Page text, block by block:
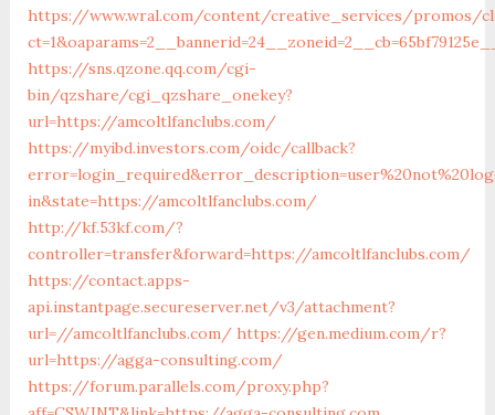
https://www.wral.com/content/creative_services/promos/
https://sns.qzone.qq.com/cgi-
bin/qzshare/cgi_qzshare_onekey?
url=https://amcoltlfanclubs.com/
https://myibd.investors.com/oidc/callback?
in&state=https://amcoltlfanclubs.com/
http://kf.53kf.com/?
controller=transfer&forward=https://amcoltlfanclubs.com/
https://contact.apps-
api.instantpage.secureserver.net/v3/attachment?
url=//amcoltlfanclubs.com/ https://gen.medium.com/r?
url=https://agga-consulting.com/
https://forum.parallels.com/proxy.php?